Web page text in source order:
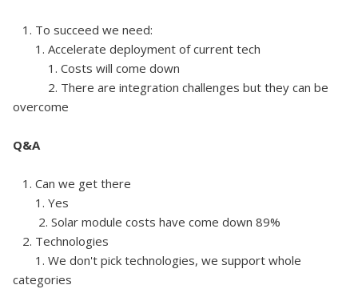
1. To succeed we need:
1. Accelerate deployment of current tech
1. Costs will come down
2. There are integration challenges but they can be
overcome
Q&A
1. Can we get there
1. Yes
2. Solar module costs have come down 89%
2. Technologies
1. We don't pick technologies, we support whole
categories